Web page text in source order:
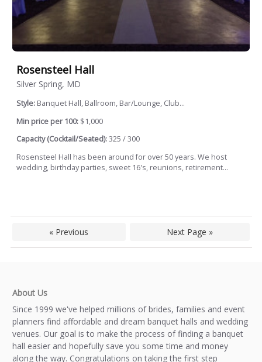
Rosensteel Hall
Silver Spring, MD
Style: Banquet Hall, Ballroom, Bar/Lounge, Club...
Min price per 100: $1,000
Capacity (Cocktail/Seated):325 / 300
Rosensteel Hall has been around for over 50 years. We host
wedding, birthday parties, sweet 16's, reunions, retirement...
« Previous Next Page »
About Us
Since 1999 we've helped millions of brides, families and event
planners find affordable and dream banquet halls and wedding
venues. Our goal is to make the process of finding a banquet
hall easier and hopefully save you some time and money
along the way. Congratulations on taking the first step